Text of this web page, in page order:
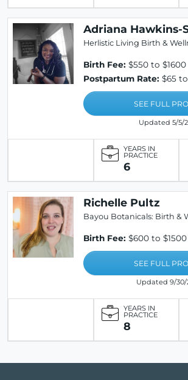
Adriana Hawkins-
Herlistic Living Birth &
Birth Fee: $550 to $1600
Postpartum Rate: $65
SEE FULL
Updated 5/5/
YEARS IN
PRACTICE
6
Richelle Pultz
Bayou Botanicals: Birth &
Birth Fee: $600 to $1500
SEE FULL
Updated 9/30/
YEARS IN
PRACTICE
8